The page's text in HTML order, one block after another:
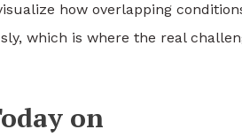
how overlapping
which is where the real
on